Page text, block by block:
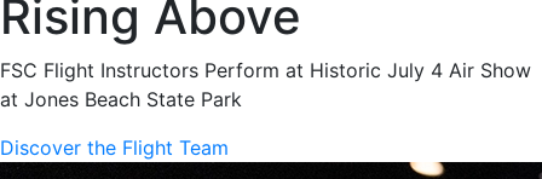
Rising Above
FSC Flight Instructors Perform at Historic July 4 Air Show
at Jones Beach State Park
Discover the Flight Team